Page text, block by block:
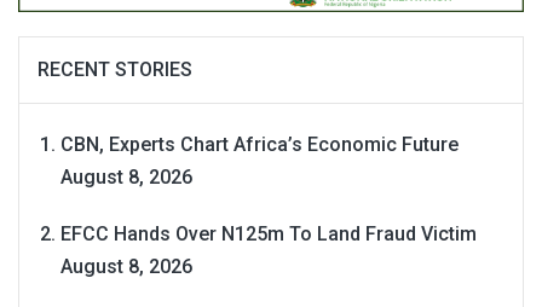
RECENT STORIES
CBN, Experts Chart Africa’s Economic Future
August 8, 2026
EFCC Hands Over N125m To Land Fraud Victim
August 8, 2026